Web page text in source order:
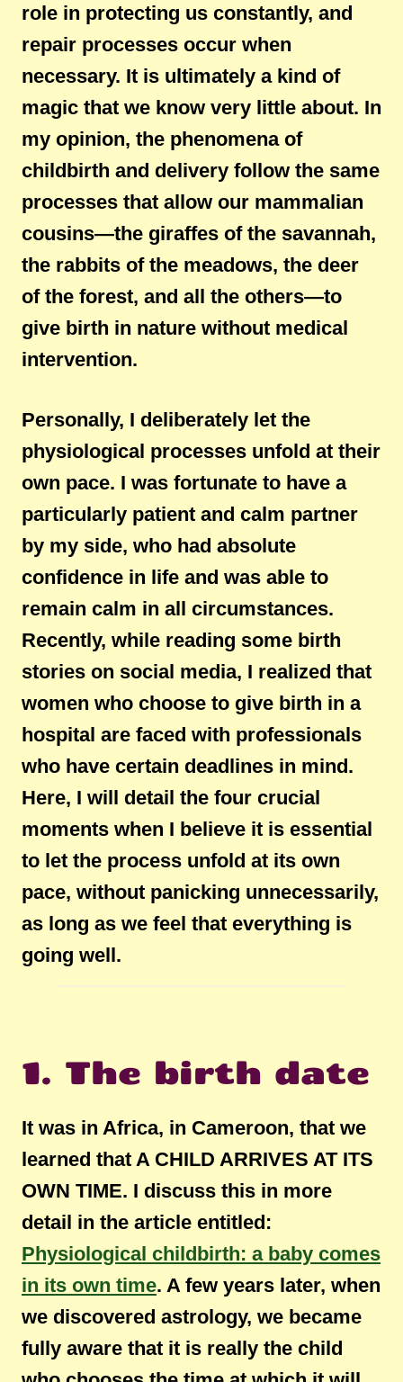
role in protecting us constantly, and
repair processes occur when
necessary. It is ultimately a kind of
magic that we know very little about. In
my opinion, the phenomena of
childbirth and delivery follow the same
processes that allow our mammalian
cousins—the giraffes of the savannah,
the rabbits of the meadows, the deer
of the forest, and all the others—to
give birth in nature without medical
intervention.
Personally, I deliberately let the
physiological processes unfold at their
own pace. I was fortunate to have a
particularly patient and calm partner
by my side, who had absolute
confidence in life and was able to
remain calm in all circumstances.
Recently, while reading some birth
stories on social media, I realized that
women who choose to give birth in a
hospital are faced with professionals
who have certain deadlines in mind.
Here, I will detail the four crucial
moments when I believe it is essential
to let the process unfold at its own
pace, without panicking unnecessarily,
as long as we feel that everything is
going well.
1. The birth date
It was in Africa, in Cameroon, that we
learned that A CHILD ARRIVES AT ITS
OWN TIME. I discuss this in more
detail in the article entitled:
Physiological childbirth: a baby comes
in its own time. A few years later, when
we discovered astrology, we became
fully aware that it is really the child